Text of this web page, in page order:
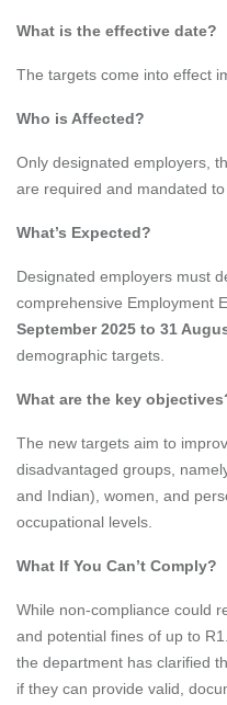
What is the effective date?
The targets come into effect
Who is Affected?
Only designated employers,
are required and mandated to
What’s Expected?
Designated employers must
comprehensive Employment
September 2025 to 31
demographic targets.
What are the key
The new targets aim to
disadvantaged groups,
and Indian), women, and
occupational levels.
What If You Can’t Comply?
While non-compliance could
and potential fines of up to
the department has clarified
if they can provide valid,